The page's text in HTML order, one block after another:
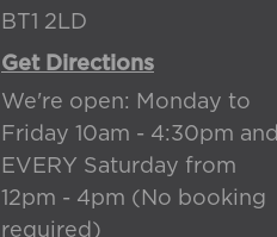
BT1 2LD
Get Directions
We're open: Monday to
Friday 10am - 4:30pm and
EVERY Saturday from
12pm - 4pm (No booking
required)